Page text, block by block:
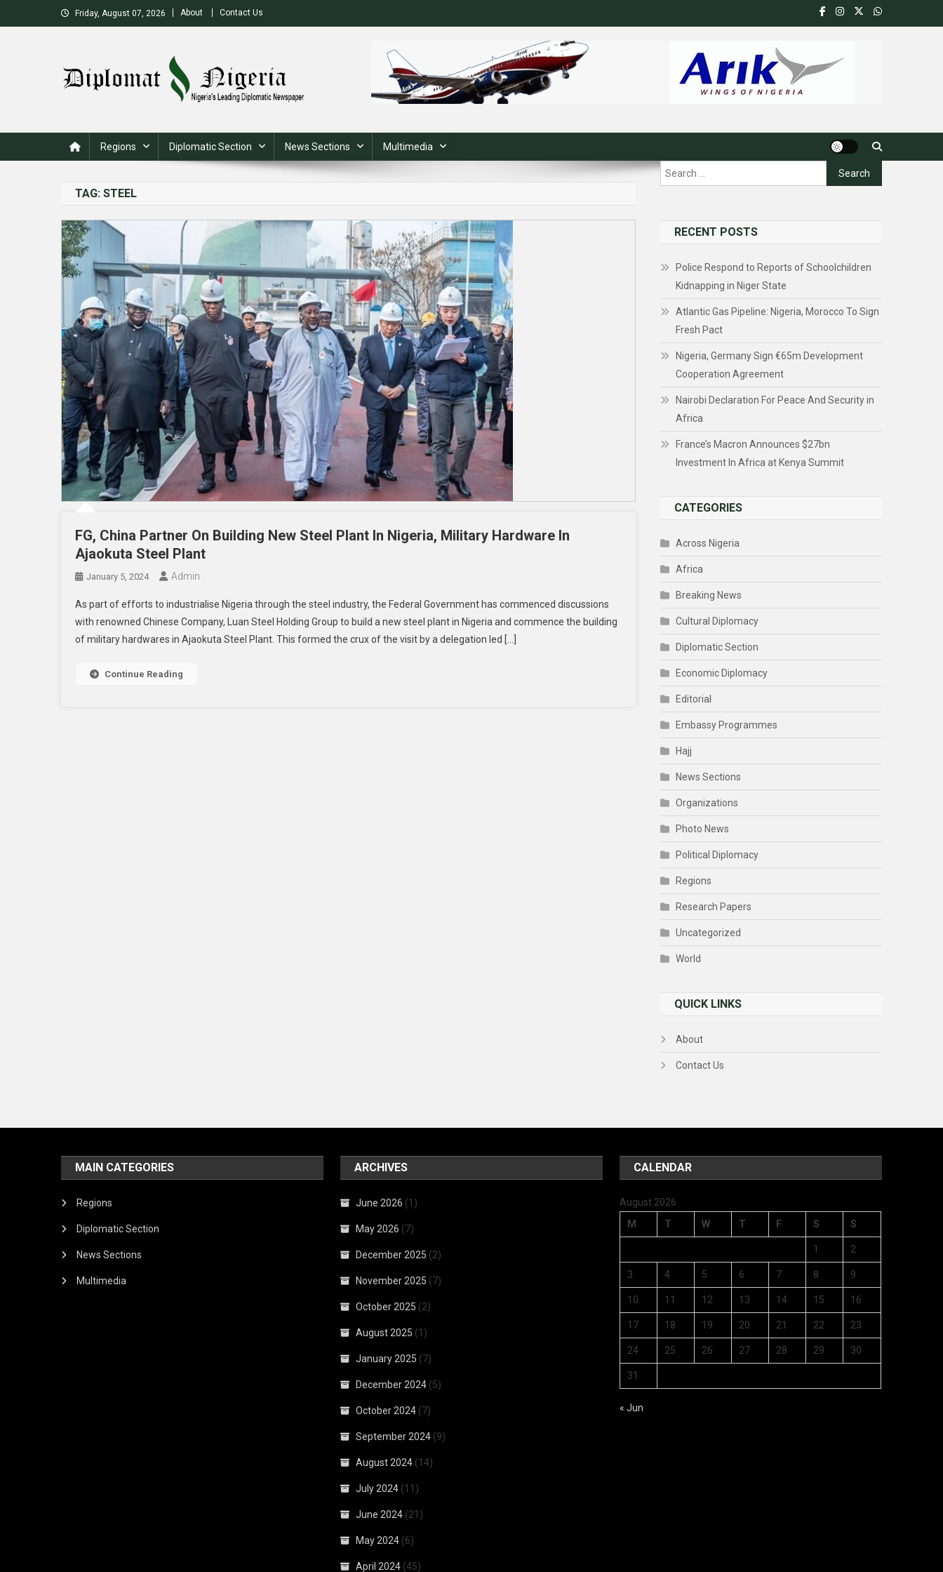
to
Friday, August 07, 2026 About Contact Us
Regions Diplomatic Section News Sections Multimedia
TAG: STEEL
FG, China Partner On Building New Steel Plant In Nigeria, Military Hardware In
Ajaokuta Steel Plant
January 5, 2024 Admin
As part of efforts to industrialise Nigeria through the steel industry, the Federal Government has commenced discussions
with renowned Chinese Company, Luan Steel Holding Group to build a new steel plant in Nigeria and commence the building
of military hardwares in Ajaokuta Steel Plant. This formed the crux of the visit by a delegation led […]
Continue Reading
Search
RECENT POSTS
Police Respond to Reports of Schoolchildren
Kidnapping in Niger State
Atlantic Gas Pipeline: Nigeria, Morocco To Sign
Fresh Pact
Nigeria, Germany Sign €65m Development
Cooperation Agreement
Nairobi Declaration For Peace And Security in
Africa
France’s Macron Announces $27bn
Investment In Africa at Kenya Summit
CATEGORIES
Across Nigeria
Africa
Breaking News
Cultural Diplomacy
Diplomatic Section
Economic Diplomacy
Editorial
Embassy Programmes
Hajj
News Sections
Organizations
Photo News
Political Diplomacy
Regions
Research Papers
Uncategorized
World
QUICK LINKS
About
Contact Us
MAIN CATEGORIES
Regions
Diplomatic Section
News Sections
Multimedia
ARCHIVES
June 2026 (1)
May 2026 (7)
December 2025 (2)
November 2025 (7)
October 2025 (2)
August 2025 (1)
January 2025 (7)
December 2024 (5)
October 2024 (7)
September 2024 (9)
August 2024 (14)
July 2024 (11)
June 2024 (21)
May 2024 (6)
April 2024 (45)
CALENDAR
August 2026
M
T W T F S S
1 2
3 4 5 6 7 8 9
10 11 12 13 14 15 16
17 18 19 20 21 22 23
24 25 26 27 28 29 30
31
« Jun